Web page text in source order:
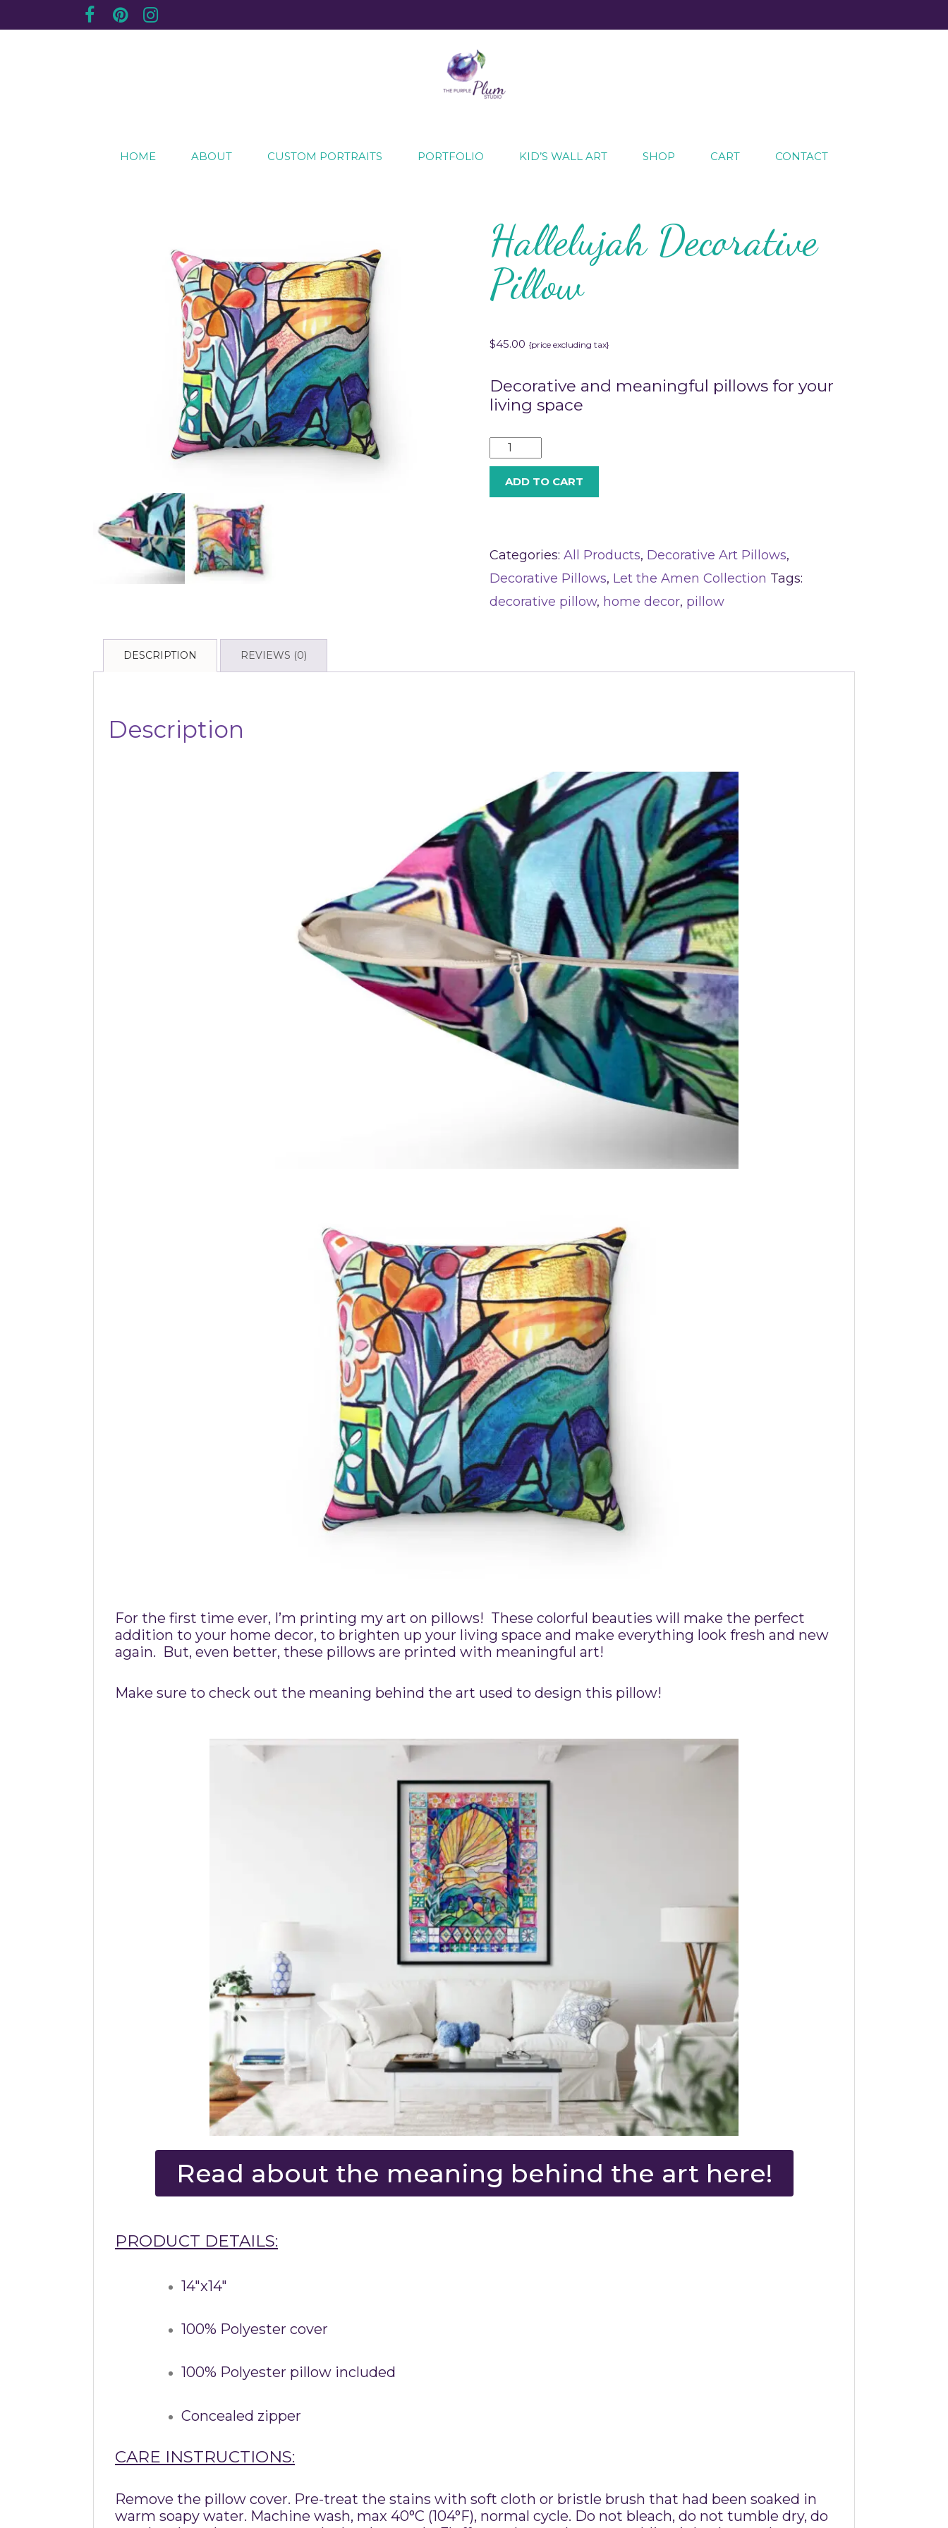
HOME ABOUT CUSTOM PORTRAITS PORTFOLIO KID’S WALL ART SHOP CART CONTACT
Hallelujah Decorative
Pillow
$45.00 {price excluding tax}
Decorative and meaningful pillows for your
living space
ADD TO CART
Categories: All Products, Decorative Art Pillows,
Decorative Pillows, Let the Amen Collection Tags:
decorative pillow, home decor, pillow
DESCRIPTION REVIEWS (0)
Description
For the first time ever, I’m printing my art on pillows! These colorful beauties will make the perfect
addition to your home decor, to brighten up your living space and make everything look fresh and new
again. But, even better, these pillows are printed with meaningful art!
Make sure to check out the meaning behind the art used to design this pillow!
Read about the meaning behind the art here!
PRODUCT DETAILS:
14″x14″
100% Polyester cover
100% Polyester pillow included
Concealed zipper
CARE INSTRUCTIONS:
Remove the pillow cover. Pre-treat the stains with soft cloth or bristle brush that had been soaked in
warm soapy water. Machine wash, max 40°C (104°F), normal cycle. Do not bleach, do not tumble dry, do